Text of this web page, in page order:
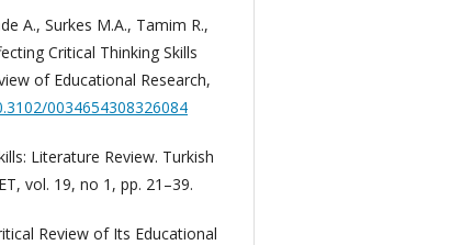
A., Surkes M.A., Tamim R.,
Critical Thinking Skills
of Educational Research,
0034654308326084
Literature Review. Turkish
vol. 19, no 1, pp. 21–39.
Review of Its Educational